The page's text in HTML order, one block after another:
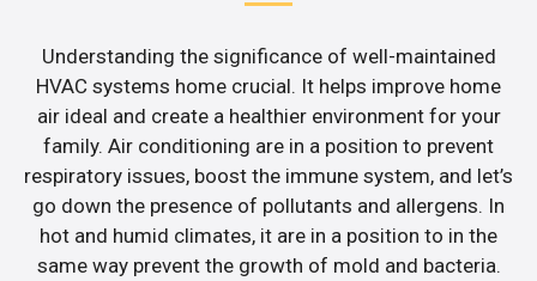
Understanding the significance of well-maintained
HVAC systems home crucial. It helps improve home
air ideal and create a healthier environment for your
family. Air conditioning are in a position to prevent
respiratory issues, boost the immune system, and let’s
go down the presence of pollutants and allergens. In
hot and humid climates, it are in a position to in the
same way prevent the growth of mold and bacteria.